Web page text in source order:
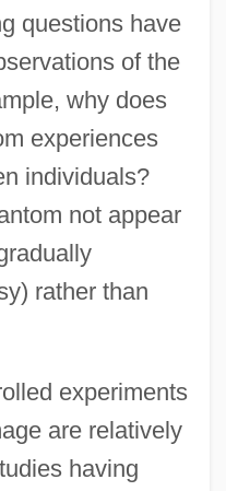
questions have
of the
why does
experiences
individuals?
not appear
rather than
experiments
are relatively
having